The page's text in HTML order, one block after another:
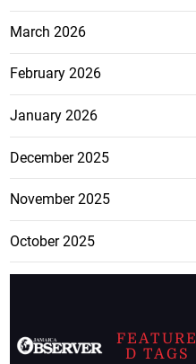
March 2026
February 2026
January 2026
December 2025
November 2025
October 2025
FEATURE
D TAGS